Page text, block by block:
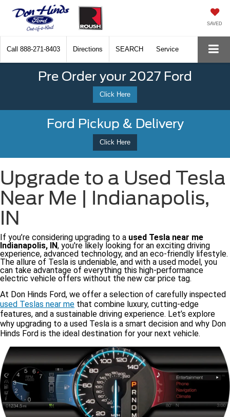
SAVED
Call 888-271-8403 Directions SEARCH Service
Pre Order your 2027 Ford
Click Here
Ford Pickup & Delivery
Click Here
Upgrade to a Used Tesla
Near Me | Indianapolis,
IN
If you’re considering upgrading to a used Tesla near me
Indianapolis, IN, you're likely looking for an exciting driving
experience, advanced technology, and an eco-friendly lifestyle.
The allure of Tesla is undeniable, and with a used model, you
can take advantage of everything this high-performance
electric vehicle offers without the new car price tag.
At Don Hinds Ford, we offer a selection of carefully inspected
used Teslas near me that combine luxury, cutting-edge
features, and a sustainable driving experience. Let’s explore
why upgrading to a used Tesla is a smart decision and why Don
Hinds Ford is the ideal destination for your next vehicle.